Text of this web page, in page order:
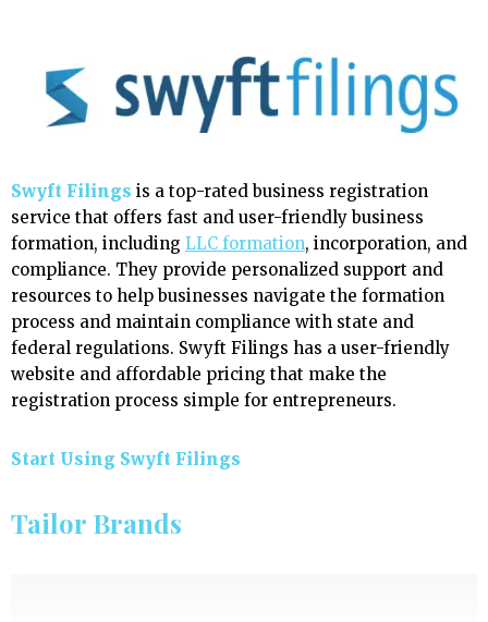
Swyft Filings is a top-rated business registration
service that offers fast and user-friendly business
formation, including LLC formation, incorporation, and
compliance. They provide personalized support and
resources to help businesses navigate the formation
process and maintain compliance with state and
federal regulations. Swyft Filings has a user-friendly
website and affordable pricing that make the
registration process simple for entrepreneurs.
Start Using Swyft Filings
Tailor Brands